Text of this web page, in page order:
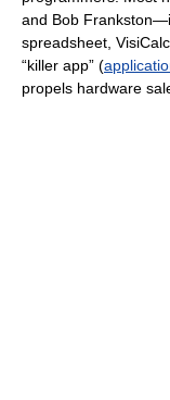
and Bob
spreadsheet,
“killer app” (
propels hardware